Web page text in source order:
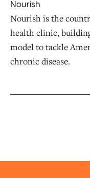
Nourish
Nourish is the
health clinic,
model to tackle
chronic disease.